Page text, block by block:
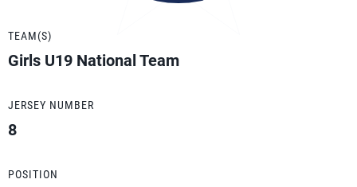
TEAM(S)
Girls U19 National Team
JERSEY NUMBER
8
POSITION